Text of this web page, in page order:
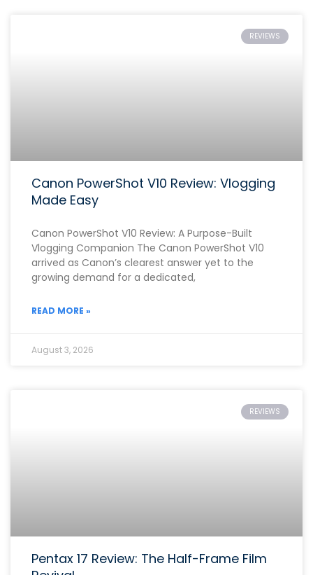
REVIEWS
Canon PowerShot V10 Review: Vlogging
Made Easy
Canon PowerShot V10 Review: A Purpose-Built
Vlogging Companion The Canon PowerShot V10
arrived as Canon’s clearest answer yet to the
growing demand for a dedicated,
READ MORE »
August 3, 2026
REVIEWS
Pentax 17 Review: The Half-Frame Film